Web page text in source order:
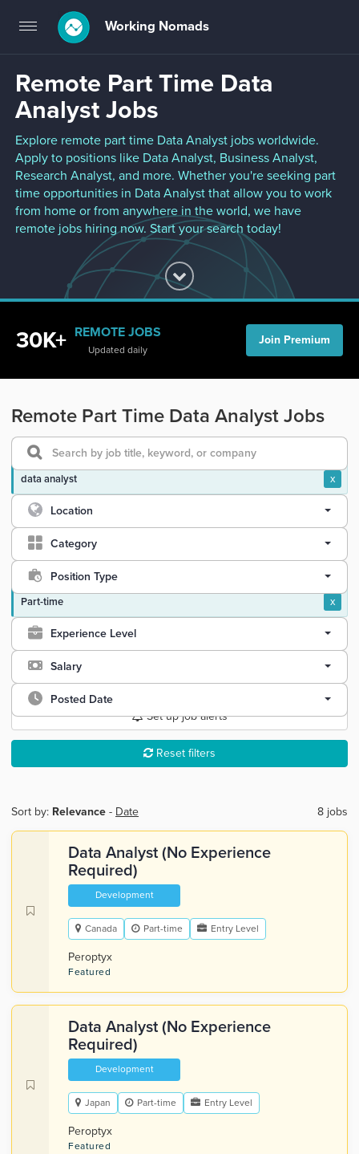
Toggle
navigation
Working Nomads
Remote Part Time Data
Analyst Jobs
Explore remote part time Data Analyst jobs worldwide.
Apply to positions like Data Analyst, Business Analyst,
Research Analyst, and more. Whether you're seeking part
time opportunities in Data Analyst that allow you to work
from home or from anywhere in the world, we have
remote jobs hiring now. Start your search today!
30K+ REMOTE JOBS
Updated daily
Join Premium
Remote Part Time Data Analyst Jobs
data analyst x
Location
Category
Position Type
Part-time x
Experience Level
Salary
Posted Date
Set up job alerts
Reset filters
Sort by: Relevance - Date 8 jobs
Data Analyst (No Experience
Required)
Development
Canada Part-time Entry Level
Peroptyx
Featured
Data Analyst (No Experience
Required)
Development
Japan Part-time Entry Level
Peroptyx
Featured